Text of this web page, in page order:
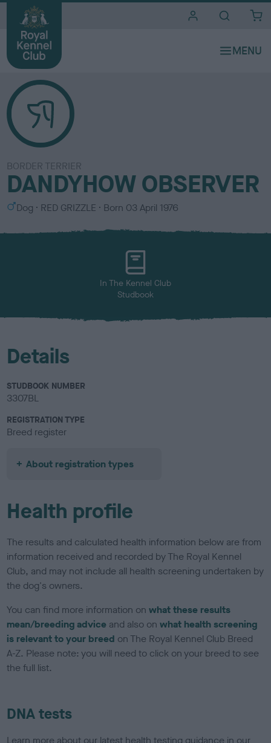
BORDER TERRIER
DANDYHOW OBSERVER
S
x
Dog
C
l
RED GRIZZLE Born 03 April 1976
In The Kennel Club
Studbook
Details
STUDBOOK NUMBER
3307BL
REGISTRATION TYPE
Breed register
About registration types
Health profile
The results and calculated health information below are from
information received and recorded by The Royal Kennel
Club, and may not include all health screening undertaken by
the dog's owners.
You can find more information onwhat these results
mean/breeding advice and also onwhat health screening
is relevant to your breed on The Royal Kennel Club Breed
A-Z. Please note: you will need to click on your breed to see
the full list.
DNA tests
Learn more about our latest health testing guidance in our